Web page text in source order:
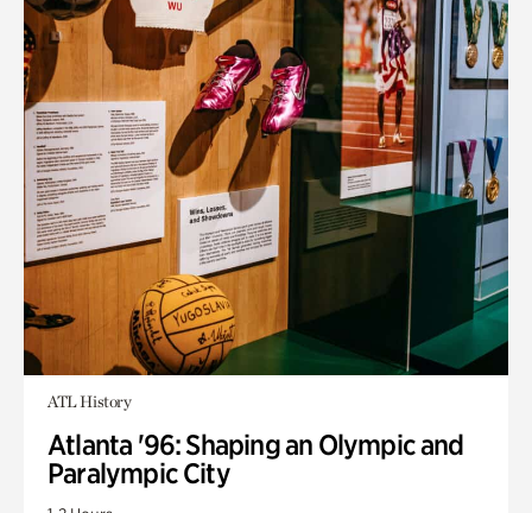
ATL History
Atlanta '96: Shaping an Olympic and
Paralympic City